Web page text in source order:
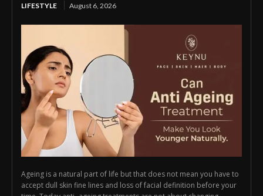
LIFESTYLE August 6, 2026
Ageing is a natural part of life but that does not mean you have to
accept dull skin fine lines and loss of facial definition before your